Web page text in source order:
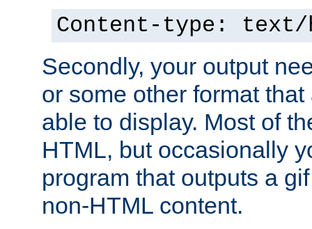
Content-type: text/
Secondly, your output
or some other format
able to display. Most of
HTML, but occasionally
program that outputs a
non-HTML content.